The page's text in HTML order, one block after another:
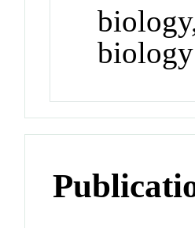
biology